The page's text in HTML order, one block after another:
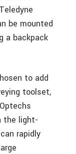
be mounted
a backpack
to add
toolset,
the light-
rapidly